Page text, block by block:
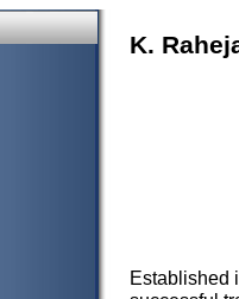
K.
Established